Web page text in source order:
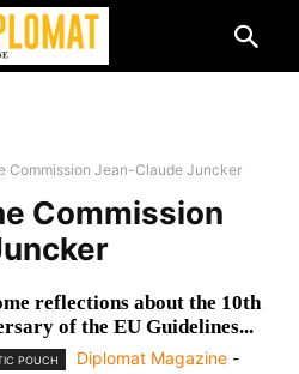
Commission Jean-Claude Juncker
Commission
reflections about the 10th
of the EU Guidelines...
POUCH Diplomat Magazine -